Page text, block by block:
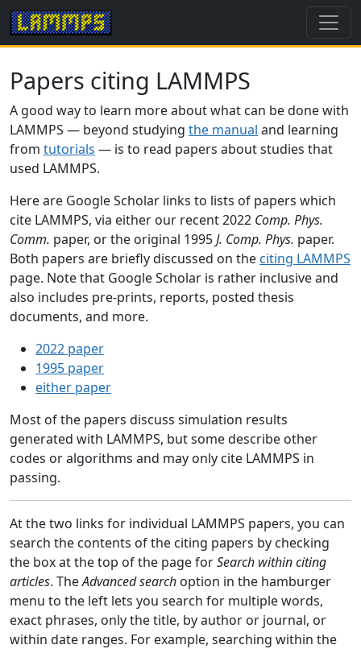
Papers citing LAMMPS
A good way to learn more about what can be done with
LAMMPS — beyond studying the manual and learning
from tutorials — is to read papers about studies that
used LAMMPS.
Here are Google Scholar links to lists of papers which
cite LAMMPS, via either our recent 2022 Comp. Phys.
Comm. paper, or the original 1995J. Comp. Phys. paper.
Both papers are briefly discussed on the citing LAMMPS
page. Note that Google Scholar is rather inclusive and
also includes pre-prints, reports, posted thesis
documents, and more.
2022 paper
1995 paper
either paper
Most of the papers discuss simulation results
generated with LAMMPS, but some describe other
codes or algorithms and may only cite LAMMPS in
passing.
At the two links for individual LAMMPS papers, you can
search the contents of the citing papers by checking
the box at the top of the page forSearch within citing
articles. TheAdvanced search option in the hamburger
menu to the left lets you search for multiple words,
exact phrases, only the title, by author or journal, or
within date ranges. For example, searching within the